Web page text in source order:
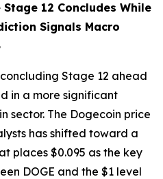
12 Concludes While
Signals Macro
Stage 12 ahead
in a more significant
sector. The Dogecoin price
has shifted toward a
places $0.095 as the key
DOGE and the $1 level